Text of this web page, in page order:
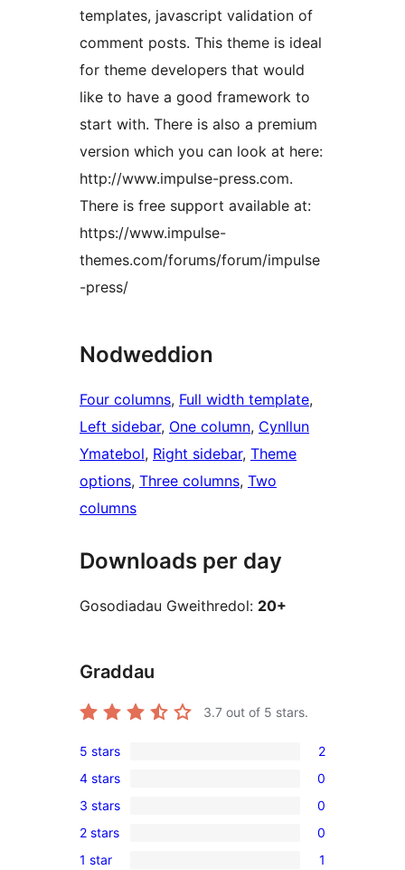
templates, javascript validation of
comment posts. This theme is ideal
for theme developers that would
like to have a good framework to
start with. There is also a premium
version which you can look at here:
http://www.impulse-press.com.
There is free support available at:
https://www.impulse-
themes.com/forums/forum/impulse
-press/
Nodweddion
Four columns, Full width template
Left sidebar, One column, Cynllun
Ymatebol, Right sidebar, Theme
options, Three columns, Two
columns
Downloads per day
Gosodiadau Gweithredol: 20+
Graddau
3.7 out of 5 stars.
2
5-
star
reviews
5 stars 2
0
4-
star
reviews
4 stars 0
0
3-
star
3 stars 0
0
2-
2 stars 0
1 star 1